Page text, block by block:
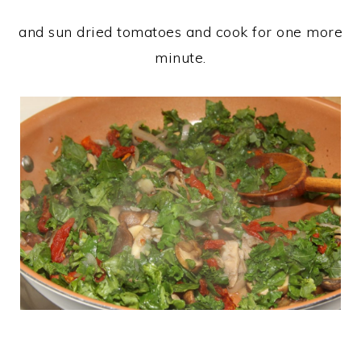
and sun dried tomatoes and cook for one more
minute.